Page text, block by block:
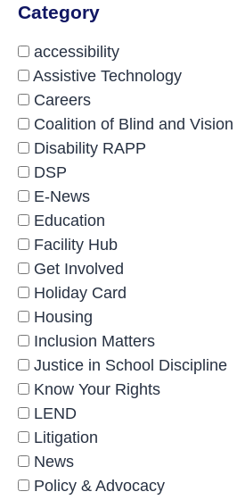
Category
accessibility
Assistive Technology
Careers
Coalition of Blind and
Disability RAPP
DSP
E-News
Education
Facility Hub
Get Involved
Holiday Card
Housing
Inclusion Matters
Justice in School Discipline
Know Your Rights
LEND
Litigation
News
Policy & Advocacy